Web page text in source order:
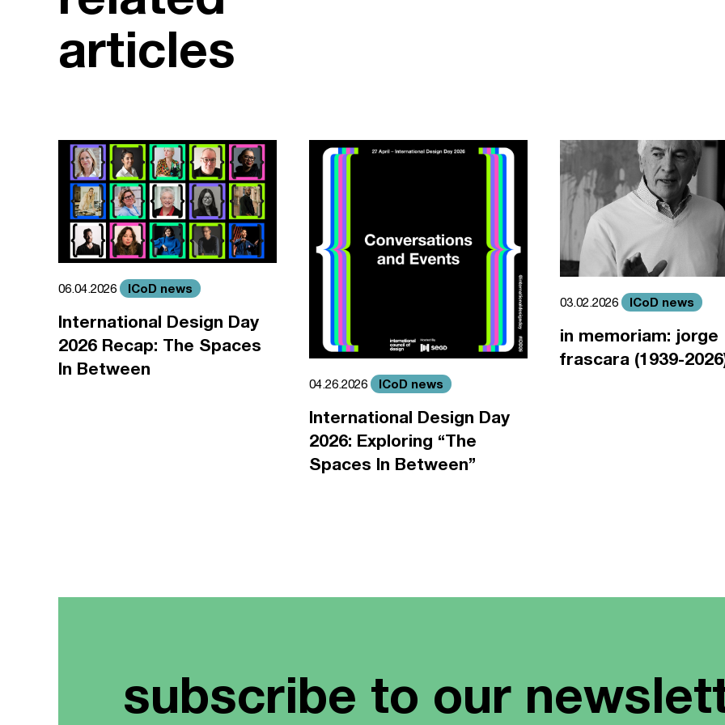
articles
06.04.2026 ICoD news
International Design Day
2026 Recap: The Spaces
In Between
04.26.2026 ICoD news
International Design Day
2026: Exploring “The
Spaces In Between”
03.02.2026 ICoD news
in memoriam: jorge
frascara (1939-
subscribe to our